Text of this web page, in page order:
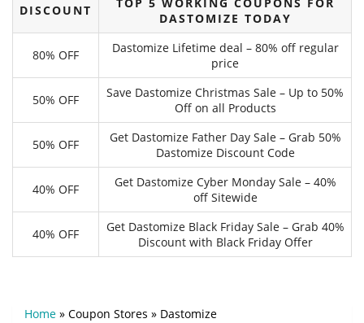
DISCOUNT
TOP 5 WORKING COUPONS FOR
DASTOMIZE TODAY
80% OFF
Dastomize Lifetime deal – 80% off regular
price
50% OFF
Save Dastomize Christmas Sale – Up to 50%
Off on all Products
50% OFF
Get Dastomize Father Day Sale – Grab 50%
Dastomize Discount Code
40% OFF
Get Dastomize Cyber Monday Sale – 40%
off Sitewide
40% OFF
Get Dastomize Black Friday Sale – Grab 40%
Discount with Black Friday Offer
Home » Coupon Stores » Dastomize